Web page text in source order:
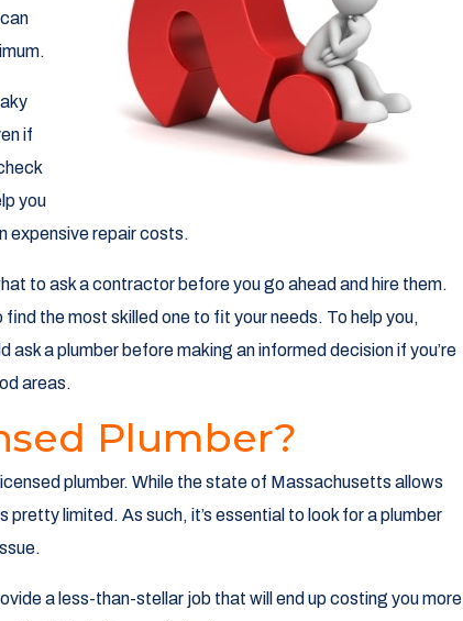
if
you
expensive repair costs.
to ask a contractor before you go ahead and hire them.
find the most skilled one to fit your needs. To help you,
ask a plumber before making an informed decision if you’re
areas.
Plumber?
plumber. While the state of Massachusetts allows
limited. As such, it’s essential to look for a plumber
a less-than-stellar job that will end up costing you more